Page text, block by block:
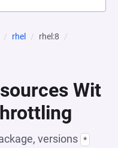
rhel
rhel:8
Wit
versions *